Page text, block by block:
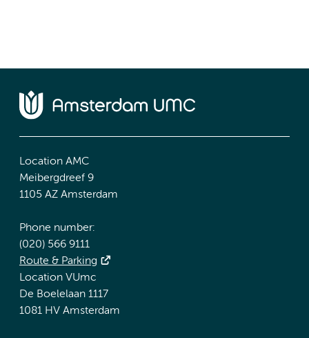
Location AMC
Meibergdreef 9
1105 AZ Amsterdam
Phone number:
(020) 566 9111
Route & Parking
Location VUmc
De Boelelaan 1117
1081 HV Amsterdam